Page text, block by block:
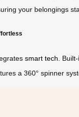
your belongings
smart tech .
a 360° spinner